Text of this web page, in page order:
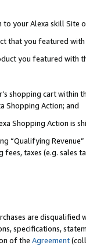
your Alexa skill Site
that you featured with
you featured with
shopping cart within
Shopping Action; and
Shopping Action is
“Qualifying
taxes (e.g. sales
are disqualified
specifications,
of the Agreement